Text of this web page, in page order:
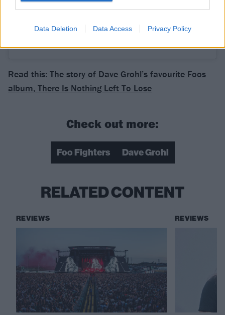
Data Deletion Data Access Privacy Policy
Read this: The story of Dave Grohl’s favourite Foos
album, There Is Nothing Left To Lose
Check out more:
Foo Fighters Dave Grohl
RELATED CONTENT
REVIEWS REVIEWS